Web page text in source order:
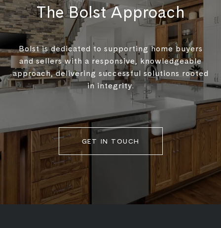
The Bolst Approach
Bolst is dedicated to supporting home buyers
and sellers with a responsive, knowledgeable
approach, delivering successful solutions rooted
in integrity.
GET IN TOUCH